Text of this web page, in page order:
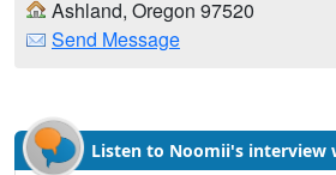
Ashland, Oregon 97520
Send Message
Listen to Noomii's interview